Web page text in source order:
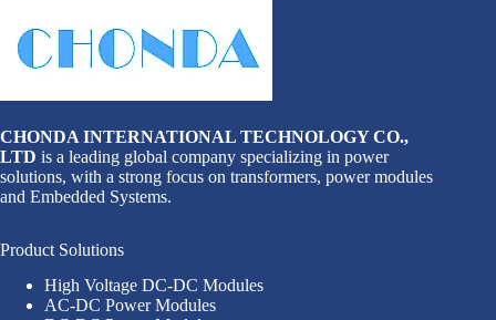
CHONDA INTERNATIONAL TECHNOLOGY CO.,
LTD is a leading global company specializing in power
solutions, with a strong focus on transformers, power modules
and Embedded Systems.
Product Solutions
High Voltage DC-DC Modules
AC-DC Power Modules